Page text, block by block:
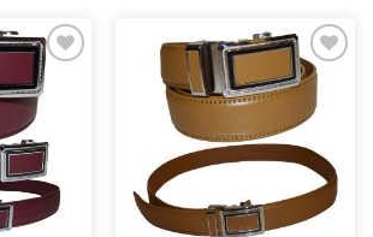
Add to
wishlist
Add to